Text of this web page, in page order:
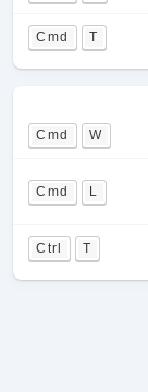
Cmd T
Cmd W
Cmd L
Ctrl T